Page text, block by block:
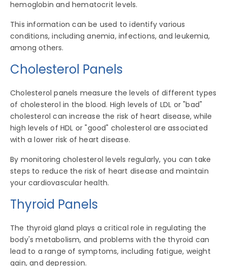
hemoglobin and hematocrit levels.
This information can be used to identify various
conditions, including anemia, infections, and leukemia,
among others.
Cholesterol Panels
Cholesterol panels measure the levels of different types
of cholesterol in the blood. High levels of LDL or "bad"
cholesterol can increase the risk of heart disease, while
high levels of HDL or "good" cholesterol are associated
with a lower risk of heart disease.
By monitoring cholesterol levels regularly, you can take
steps to reduce the risk of heart disease and maintain
your cardiovascular health.
Thyroid Panels
The thyroid gland plays a critical role in regulating the
body's metabolism, and problems with the thyroid can
lead to a range of symptoms, including fatigue, weight
gain, and depression.